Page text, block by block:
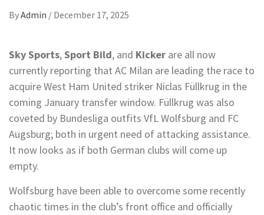
ByAdmin / December 17, 2025
Sky Sports,Sport Bild, and Kicker are all now
currently reporting that AC Milan are leading the race to
acquire West Ham United striker Niclas Füllkrug in the
coming January transfer window. Füllkrug was also
coveted by Bundesliga outfits VfL Wolfsburg and FC
Augsburg; both in urgent need of attacking assistance.
It now looks as if both German clubs will come up
empty.
Wolfsburg have been able to overcome some recently
chaotic times in the club’s front office and officially